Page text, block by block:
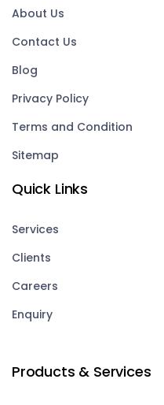
Products & Services
Quick Links
Services
Clients
Careers
Enquiry
About Us
Contact Us
Blog
Privacy Policy
Terms and Condition
Sitemap